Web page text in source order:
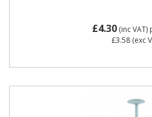
£4.30(inc VAT)
£3.58(exc